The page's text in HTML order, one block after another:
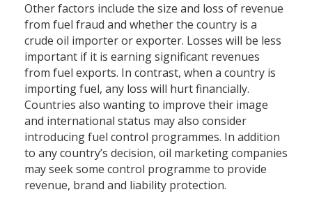
Other factors include the size and loss of revenue
from fuel fraud and whether the country is a
crude oil importer or exporter. Losses will be less
important if it is earning significant revenues
from fuel exports. In contrast, when a country is
importing fuel, any loss will hurt financially.
Countries also wanting to improve their image
and international status may also consider
introducing fuel control programmes. In addition
to any country’s decision, oil marketing companies
may seek some control programme to provide
revenue, brand and liability protection.